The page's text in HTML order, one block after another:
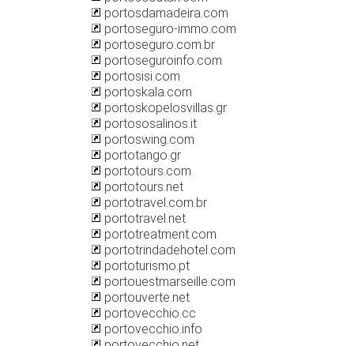
portosdamadeira.com
portoseguro-immo.com
portoseguro.com.br
portoseguroinfo.com
portosisi.com
portoskala.com
portoskopelosvillas.gr
portososalinos.it
portoswing.com
portotango.gr
portotours.com
portotours.net
portotravel.com.br
portotravel.net
portotreatment.com
portotrindadehotel.com
portoturismo.pt
portouestmarseille.com
portouverte.net
portovecchio.cc
portovecchio.info